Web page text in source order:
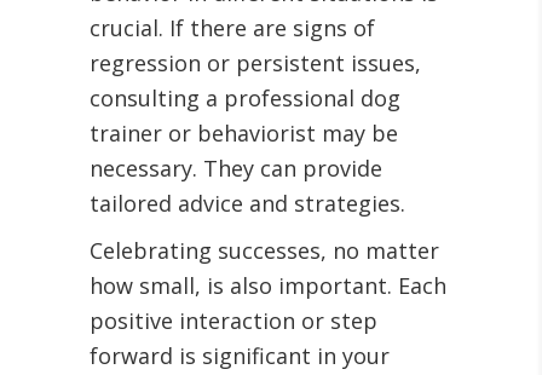
crucial. If there are signs of
regression or persistent issues,
consulting a professional dog
trainer or behaviorist may be
necessary. They can provide
tailored advice and strategies.
Celebrating successes, no matter
how small, is also important. Each
positive interaction or step
forward is significant in your